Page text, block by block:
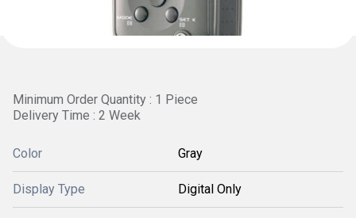
Minimum Order Quantity : 1 Piece
Delivery Time : 2 Week
Color Gray
Display Type Digital Only